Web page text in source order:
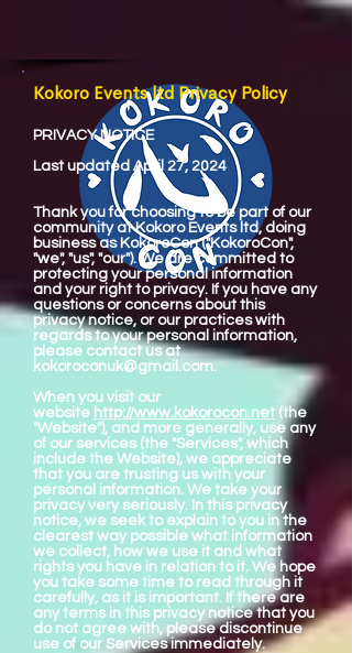
Kokoro Events ltd Privacy Policy
PRIVACY NOTICE
Last updated April 27, 2024
Thank you for choosing to be part of our
community at Kokoro Events ltd, doing
business as KokoroCon ("KokoroCon",
"we", "us", "our"). We are committed to
protecting your personal information
and your right to privacy. If you have any
questions or concerns about this
privacy notice, or our practices with
regards to your personal information,
please contact us at
kokoroconuk@gmail.com.
When you visit our
website http://www.kokorocon.net (the
"Website"), and more generally, use any
of our services (the "Services", which
include the Website), we appreciate
that you are trusting us with your
personal information. We take your
privacy very seriously. In this privacy
notice, we seek to explain to you in the
clearest way possible what information
we collect, how we use it and what
rights you have in relation to it. We hope
you take some time to read through it
carefully, as it is important. If there are
any terms in this privacy notice that you
do not agree with, please discontinue
use of our Services immediately.